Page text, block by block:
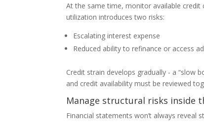
At the same time, monitor available credit
utilization introduces two risks:
Escalating interest expense
Reduced ability to refinance or access
Credit strain develops gradually - a “slow
and credit availability must be reviewed
Manage structural risks inside
Financial statements won’t always reveal